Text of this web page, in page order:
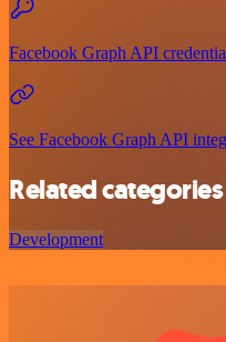
Facebook Graph API
See Facebook Graph API
Related categories
Development